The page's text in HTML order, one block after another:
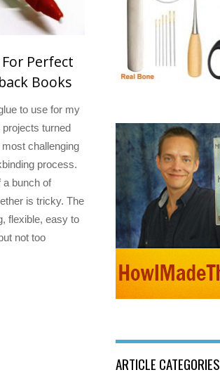
Perfect
Books
to use for my
turned
challenging
process.
a bunch of
is tricky. The
flexible, easy to
not too
ARTICLE CATEGORIES